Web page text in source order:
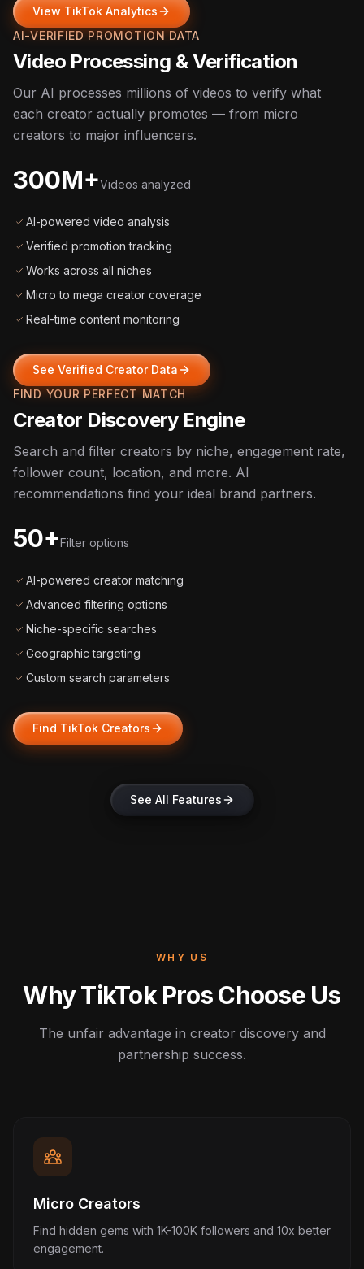
View TikTok Analytics
AI-VERIFIED PROMOTION DATA
Video Processing & Verification
Our AI processes millions of videos to verify what
each creator actually promotes — from micro
creators to major influencers.
300M+Videos analyzed
AI-powered video analysis
Verified promotion tracking
Works across all niches
Micro to mega creator coverage
Real-time content monitoring
See Verified Creator Data
FIND YOUR PERFECT MATCH
Creator Discovery Engine
Search and filter creators by niche, engagement rate,
follower count, location, and more. AI
recommendations find your ideal brand partners.
50+Filter options
AI-powered creator matching
Advanced filtering options
Niche-specific searches
Geographic targeting
Custom search parameters
Find TikTok Creators
See All Features
WHY US
Why TikTok Pros Choose Us
The unfair advantage in creator discovery and
partnership success.
Micro Creators
Find hidden gems with 1K-100K followers and 10x better
engagement.